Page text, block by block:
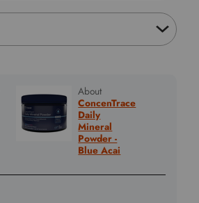
About
ConcenTrace
Daily
Mineral
Powder -
Blue Acai